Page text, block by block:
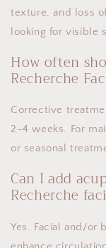
texture, and loss
looking for visible
How often
Recherche
Corrective
2–4 weeks. For
or seasonal
Can I add
Recherche
Yes. Facial and/or